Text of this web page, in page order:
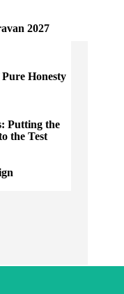
2027
Honesty
Putting the
the Test